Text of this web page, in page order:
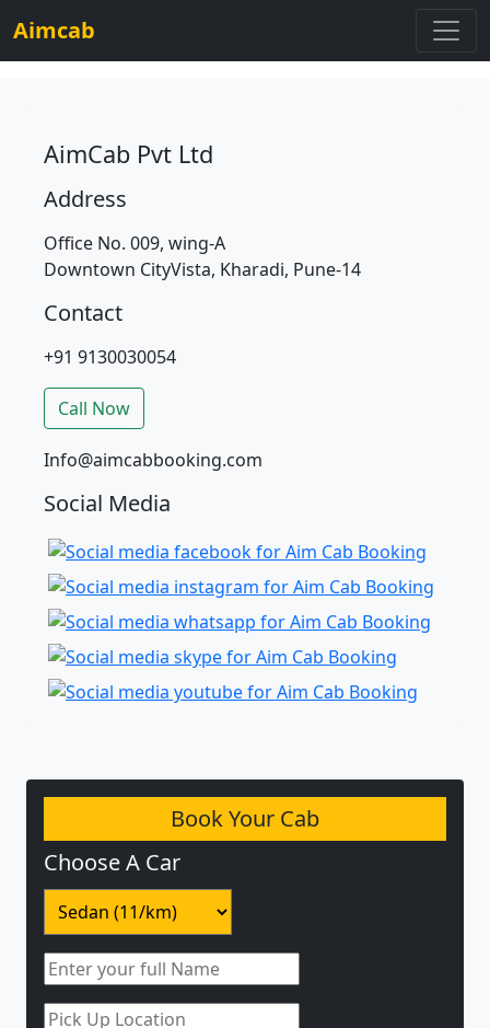
Aimcab
AimCab Pvt Ltd
Address
Office No. 009, wing-A
Downtown CityVista, Kharadi, Pune-14
Contact
+91 9130030054
Call Now
Info@aimcabbooking.com
Social Media
Book Your Cab
Choose A Car